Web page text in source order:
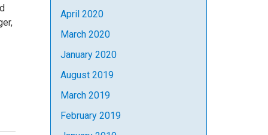
April 2020
March 2020
January 2020
August 2019
March 2019
February 2019